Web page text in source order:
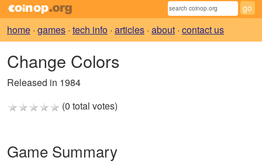
home · games · tech info · articles · about · contact us
Change Colors
Released in 1984
(0 total votes)
Game Summary